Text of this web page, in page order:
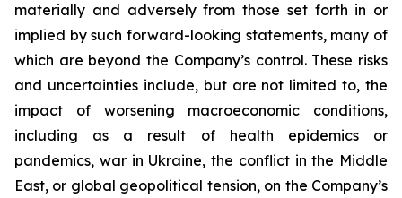
materially and adversely from those set forth in or
implied by such forward-looking statements, many of
which are beyond the Company’s control. These risks
and uncertainties include, but are not limited to, the
impact of worsening macroeconomic conditions,
including as a result of health epidemics or
pandemics, war in Ukraine, the conflict in the Middle
East, or global geopolitical tension, on the Company’s